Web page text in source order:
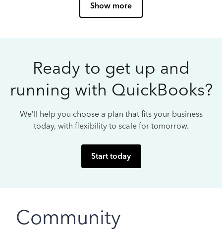
Show more
Ready to get up and
running with QuickBooks?
We’ll help you choose a plan that fits your business
today, with flexibility to scale for tomorrow.
Start today
Community